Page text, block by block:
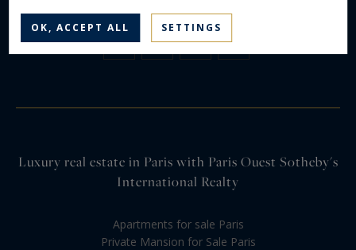
Luxury real estate in Paris with Paris Ouest Sotheby's
International Realty
Apartments for sale Paris
Private Mansion for Sale Paris
OK, ACCEPT ALL SETTINGS